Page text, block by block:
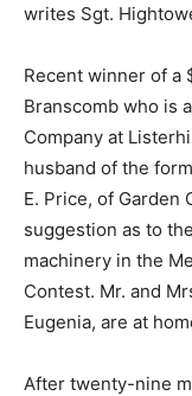
writes Sgt.
Recent winner of a
Branscomb who is
Company at
husband of the
E. Price, of Garden
suggestion as to
machinery in the
Contest. Mr. and
Eugenia, are at
After twenty-nine